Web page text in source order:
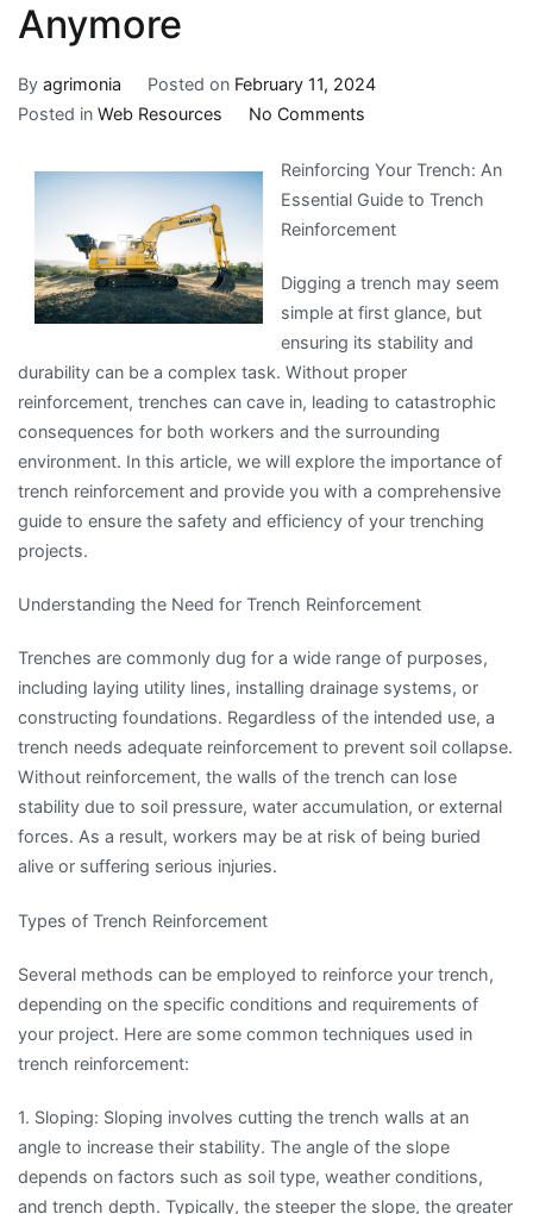
Anymore
By agrimonia Posted on February 11, 2024
Posted in Web Resources No Commentson
No
One
Talks
Anymore
Reinforcing Your Trench: An
Essential Guide to Trench
Reinforcement
Digging a trench may seem
simple at first glance, but
ensuring its stability and
durability can be a complex task. Without proper
reinforcement, trenches can cave in, leading to catastrophic
consequences for both workers and the surrounding
environment. In this article, we will explore the importance of
trench reinforcement and provide you with a comprehensive
guide to ensure the safety and efficiency of your trenching
projects.
Understanding the Need for Trench Reinforcement
Trenches are commonly dug for a wide range of purposes,
including laying utility lines, installing drainage systems, or
constructing foundations. Regardless of the intended use, a
trench needs adequate reinforcement to prevent soil collapse.
Without reinforcement, the walls of the trench can lose
stability due to soil pressure, water accumulation, or external
forces. As a result, workers may be at risk of being buried
alive or suffering serious injuries.
Types of Trench Reinforcement
Several methods can be employed to reinforce your trench,
depending on the specific conditions and requirements of
your project. Here are some common techniques used in
trench reinforcement:
1. Sloping: Sloping involves cutting the trench walls at an
angle to increase their stability. The angle of the slope
depends on factors such as soil type, weather conditions,
and trench depth. Typically, the steeper the slope, the greater